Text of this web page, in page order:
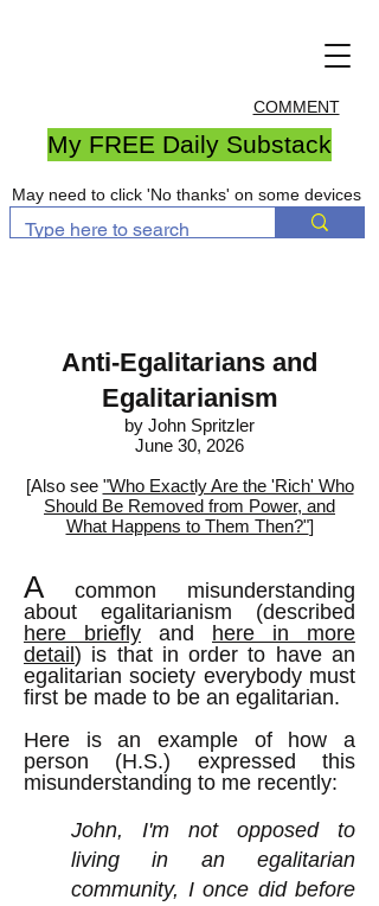
COMMENT
My FREE Daily Substack
May need to click 'No thanks' on some devices
Anti-Egalitarians and
Egalitarianism
by John Spritzler
June 30, 2026
[Also see "Who Exactly Are the 'Rich' Who
Should Be Removed from Power, and
What Happens to Them Then?"]
Acommon misunderstanding
about egalitarianism (described
here briefly and here in more
detail ) is that in order to have an
egalitarian society everybody must
first be made to be an egalitarian.
Here is an example of how a
person (H.S.) expressed this
misunderstanding to me recently:
John, I'm not opposed to
living in an egalitarian
community, I once did before